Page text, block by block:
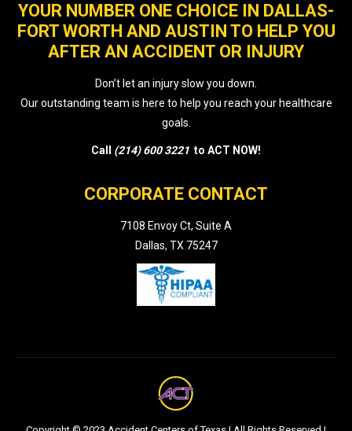
YOUR NUMBER ONE CHOICE IN DALLAS-
FORT WORTH AND AUSTIN TO HELP YOU
AFTER AN ACCIDENT OR INJURY
Don’t let an injury slow you down.
Our outstanding team is here to help you reach your healthcare
goals.
Call (214) 600 3221 to ACT NOW!
CORPORATE CONTACT
7108 Envoy Ct, Suite A
Dallas, TX 75247